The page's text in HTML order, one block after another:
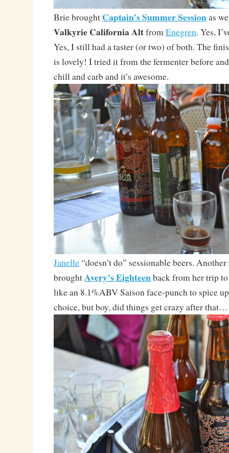
Brie brought Captain’s Summer Sessionas
Valkyrie California Altfrom Enegren. Yes,
Yes, I still had a taster (or two) of both. The
is lovely! I tried it from the fermenter before
chill and carb and it’s awesome.
Janelle“doesn’t do” sessionable beers.
broughtAvery’s Eighteenback from her trip
like an 8.1%ABV Saison face-punch to spice
choice, but boy, did things get crazy after that…